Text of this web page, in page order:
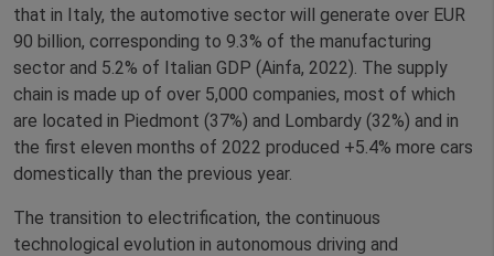
that in Italy, the automotive sector will generate over EUR
90 billion, corresponding to 9.3% of the manufacturing
sector and 5.2% of Italian GDP (Ainfa, 2022). The supply
chain is made up of over 5,000 companies, most of which
are located in Piedmont (37%) and Lombardy (32%) and in
the first eleven months of 2022 produced +5.4% more cars
domestically than the previous year.
The transition to electrification, the continuous
technological evolution in autonomous driving and